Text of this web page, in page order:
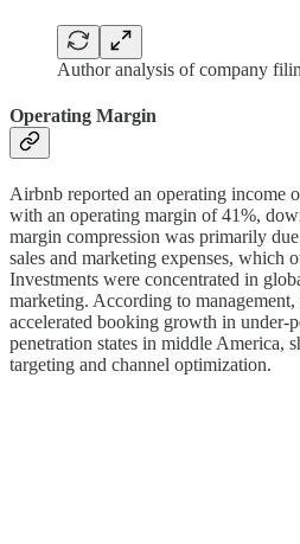
Author analysis of company
Operating Margin
Airbnb reported an operating income
with an operating margin of 41%,
margin compression was primarily
sales and marketing expenses, which
Investments were concentrated in
marketing. According to
accelerated booking growth in under-
penetration states in middle America,
targeting and channel optimization.